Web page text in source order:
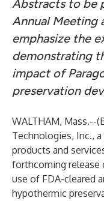
Abstracts to be
Annual Meeting
emphasize the
demonstrating
impact of
preservation
WALTHAM, Mass.--(
Technologies, Inc.,
products and
forthcoming release
use of FDA-cleared
hypothermic